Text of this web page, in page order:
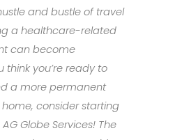
and bustle of travel
a healthcare-related
can become
think you’re ready to
a more permanent
consider starting
Globe Services! The